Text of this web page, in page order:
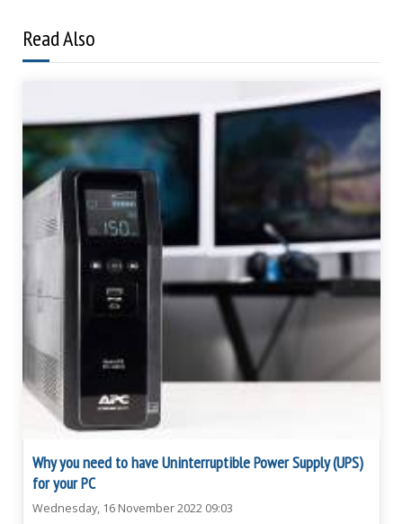
Read Also
Why you need to have Uninterruptible Power Supply (UPS)
for your PC
Wednesday, 16 November 2022 09:03